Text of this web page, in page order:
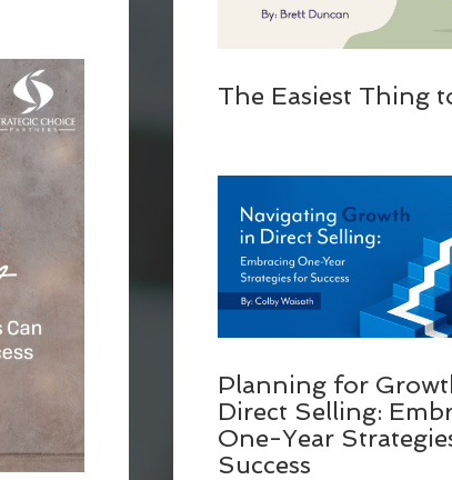
The Easiest Thing
Planning for
Direct Selling:
One-Year
Success